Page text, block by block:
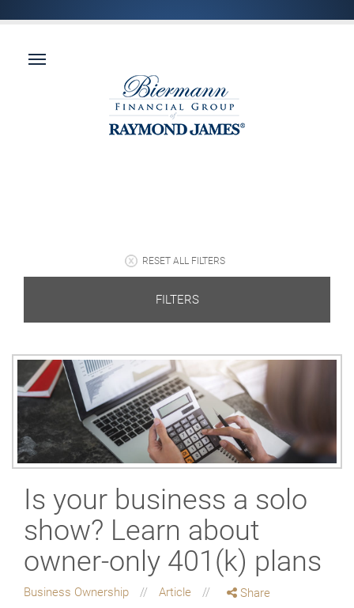
RESET ALL FILTERS
FILTERS
Is your business a solo
show? Learn about
owner-only 401(k) plans
Business Ownership Article Share